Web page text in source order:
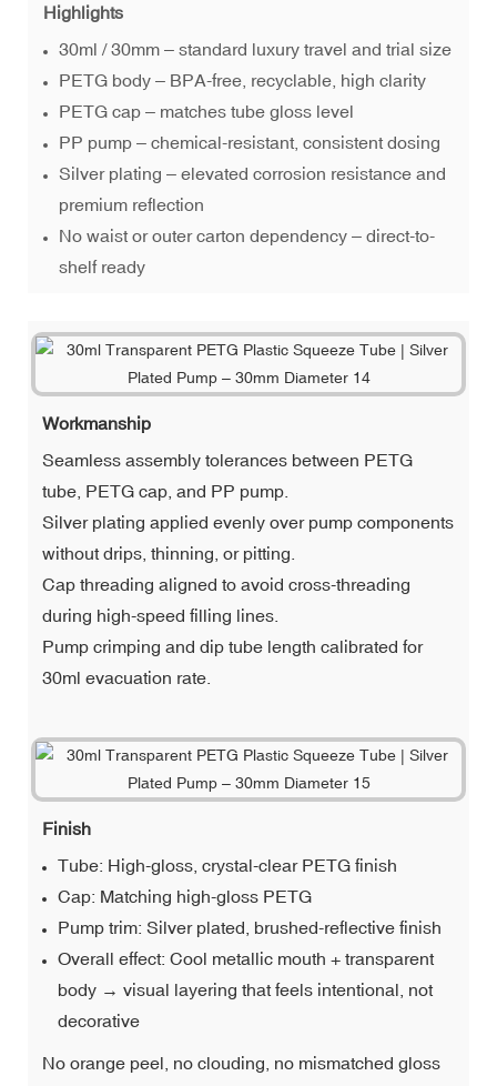
Highlights
30ml / 30mm – standard luxury travel and trial size
PETG body – BPA-free, recyclable, high clarity
PETG cap – matches tube gloss level
PP pump – chemical-resistant, consistent dosing
Silver plating – elevated corrosion resistance and
premium reflection
No waist or outer carton dependency – direct-to-
shelf ready
Workmanship
Seamless assembly tolerances between PETG
tube, PETG cap, and PP pump.
Silver plating applied evenly over pump components
without drips, thinning, or pitting.
Cap threading aligned to avoid cross-threading
during high-speed filling lines.
Pump crimping and dip tube length calibrated for
30ml evacuation rate.
Finish
Tube: High-gloss, crystal-clear PETG finish
Cap: Matching high-gloss PETG
Pump trim: Silver plated, brushed-reflective finish
Overall effect: Cool metallic mouth + transparent
body → visual layering that feels intentional, not
decorative
No orange peel, no clouding, no mismatched gloss